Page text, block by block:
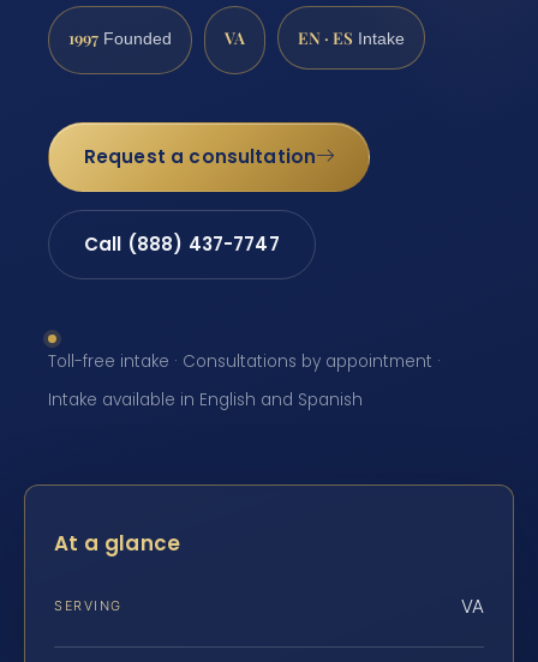
1997 Founded VA EN · ES Intake
Request a consultation
Call (888) 437-7747
Toll-free intake · Consultations by appointment ·
Intake available in English and Spanish
At a glance
SERVING VA